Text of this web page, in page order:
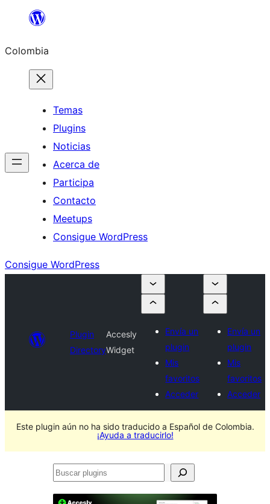
Saltar
contenido
Colombia
Temas
Plugins
Noticias
Acerca de
Participa
Contacto
Meetups
Consigue WordPress
Consigue WordPress
Plugin
Directory
Accesly
Widget
Envía un
plugin
Mis
favoritos
Acceder
Envía un
plugin
Mis
favoritos
Acceder
Este plugin aún no ha sido traducido a Español de Colombia.
¡Ayuda a traducirlo!
Buscar